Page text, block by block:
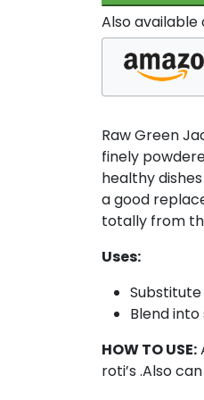
200gm
(100
of
quantity
Also available
Raw Green
finely
healthy
a good
totally from
Uses:
Blend
HOW TO USE:
roti’s .Also